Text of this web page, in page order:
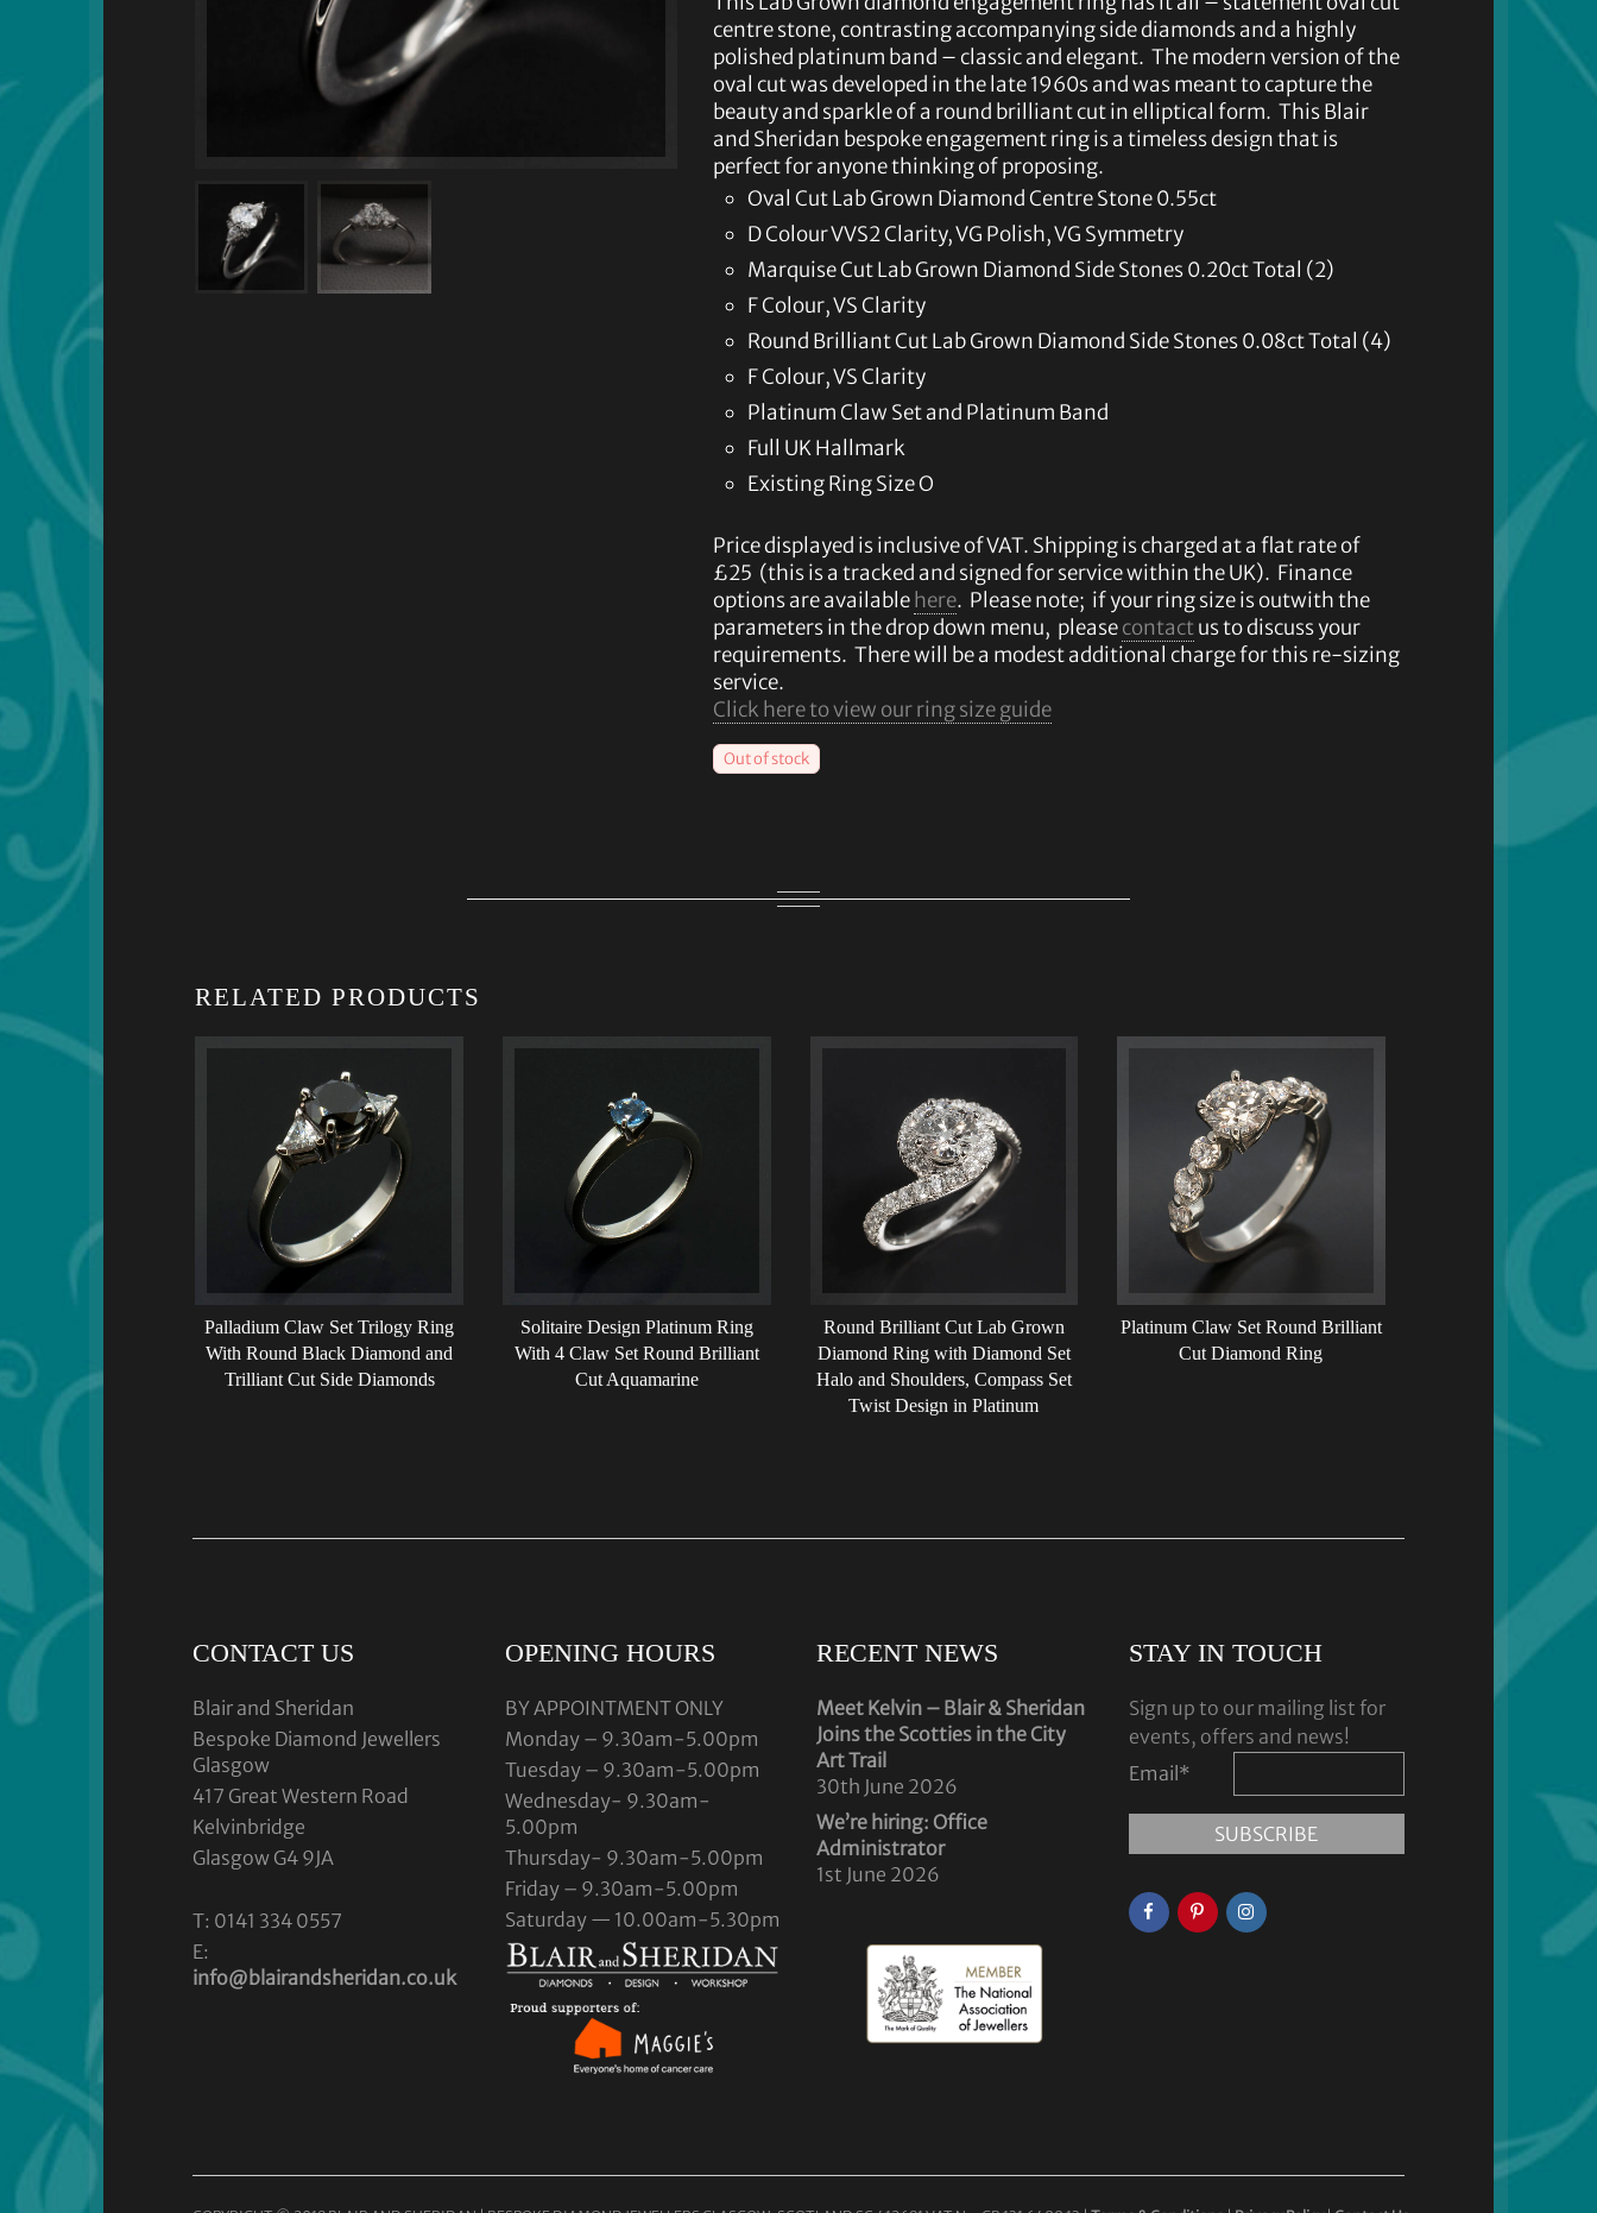
centre stone, contrasting accompanying side diamonds and a highly
polished platinum band – classic and elegant. The modern version of the
oval cut was developed in the late 1960s and was meant to capture the
beauty and sparkle of a round brilliant cut in elliptical form. This Blair
and Sheridan bespoke engagement ring is a timeless design that is
perfect for anyone thinking of proposing.
Oval Cut Lab Grown Diamond Centre Stone 0.55ct
D Colour VVS2 Clarity, VG Polish, VG Symmetry
Marquise Cut Lab Grown Diamond Side Stones 0.20ct Total (2)
F Colour, VS Clarity
Round Brilliant Cut Lab Grown Diamond Side Stones 0.08ct Total (4)
F Colour, VS Clarity
Platinum Claw Set and Platinum Band
Full UK Hallmark
Existing Ring Size O
Price displayed is inclusive of VAT. Shipping is charged at a flat rate of
£25 (this is a tracked and signed for service within the UK). Finance
options are available here. Please note; if your ring size is outwith the
parameters in the drop down menu, pleasecontactus to discuss your
requirements. There will be a modest additional charge for this re-sizing
service.
Click here to view our ring size guide
Out of stock
RELATED PRODUCTS
Palladium Claw Set Trilogy Ring
With Round Black Diamond and
Trilliant Cut Side Diamonds
Solitaire Design Platinum Ring
With 4 Claw Set Round Brilliant
Cut Aquamarine
Round Brilliant Cut Lab Grown
Diamond Ring with Diamond Set
Halo and Shoulders, Compass Set
Twist Design in Platinum
Platinum Claw Set Round Brilliant
Cut Diamond Ring
CONTACT US
Blair and Sheridan
Bespoke Diamond Jewellers
Glasgow
417 Great Western Road
Kelvinbridge
Glasgow G4 9JA
T: 0141 334 0557
E:
info@blairandsheridan.co.uk
OPENING HOURS
BY APPOINTMENT ONLY
Monday – 9.30am-5.00pm
Tuesday – 9.30am-5.00pm
Wednesday- 9.30am-
5.00pm
Thursday- 9.30am-5.00pm
Friday – 9.30am-5.00pm
Saturday — 10.00am-5.30pm
RECENT NEWS
Meet Kelvin – Blair & Sheridan
Joins the Scotties in the City
Art Trail
30th June 2026
We’re hiring: Office
Administrator
1st June 2026
STAY IN TOUCH
Sign up to our mailing list for
events, offers and news!
Email *